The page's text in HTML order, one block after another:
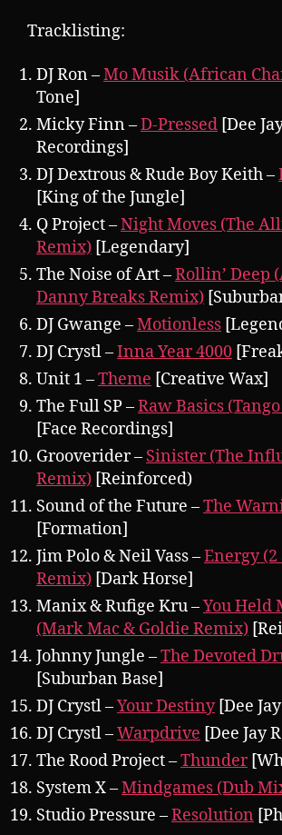
Tracklisting:
DJ Ron –Mo Musik (African
Tone]
Micky Finn –D-Pressed [Dee
Recordings]
DJ Dextrous & Rude Boy Keith –
[King of the Jungle]
Q Project –Night Moves (The
Remix) [Legendary]
The Noise of Art –Rollin’ Deep
Danny Breaks Remix)
DJ Gwange –Motionless
DJ Crystl –Inna Year 4000
Unit 1 –Theme [Creative Wax]
The Full SP –Raw Basics
[Face Recordings]
Grooverider – Sinister (The
Remix) [Reinforced)
Sound of the Future –The
[Formation]
Jim Polo & Neil Vass –Energy
Remix) [Dark Horse]
Manix & Rufige Kru –You Held
(Mark Mac & Goldie Remix)
Johnny Jungle –The Devoted
[Suburban Base]
DJ Crystl –Your Destiny[Dee
DJ Crystl –Warpdrive [Dee Jay
The Rood Project –Thunder
System X –Mindgames (Dub
Studio Pressure –Resolution